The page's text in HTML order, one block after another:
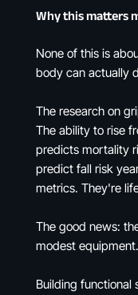
Why this matters
None of this is
body can actually
The research on
The ability to rise
predicts mortality
predict fall risk
metrics. They're
The good news:
modest equipment.
Building functional